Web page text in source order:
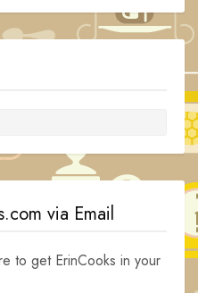
via Email
to get ErinCooks in your